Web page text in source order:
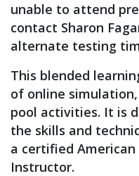
unable to attend
contact Sharon
alternate testing
This blended
of online
pool activities. It is
the skills and
a certified American
Instructor.